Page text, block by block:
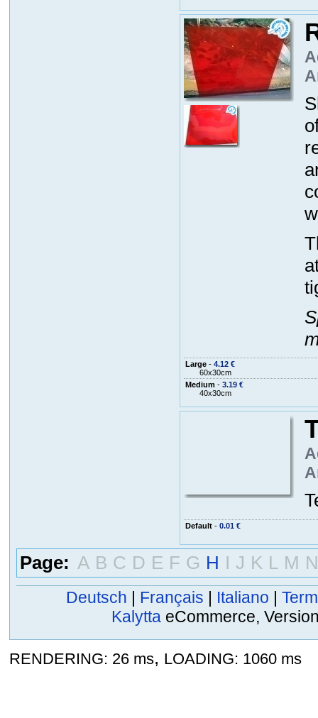
Large- 4.12 €
60x30cm
Medium - 3.19 €
40x30cm
Default- 0.01 €
Page: A B C D E F G H I J K L M N
Deutsch | Français | Italiano |
Kalytta eCommerce,
RENDERING: 26 ms, LOADING: 1060 ms